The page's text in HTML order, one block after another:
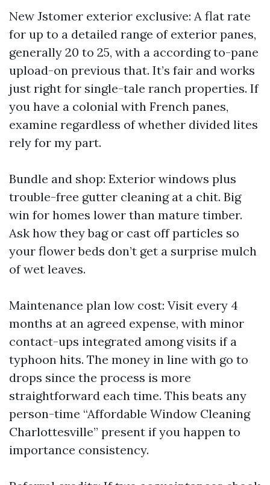
New Jstomer exterior exclusive: A flat rate
for up to a detailed range of exterior panes,
generally 20 to 25, with a according to-pane
upload-on previous that. It’s fair and works
just right for single-tale ranch properties. If
you have a colonial with French panes,
examine regardless of whether divided lites
rely for my part.
Bundle and shop: Exterior windows plus
trouble-free gutter cleaning at a chit. Big
win for homes lower than mature timber.
Ask how they bag or cast off particles so
your flower beds don’t get a surprise mulch
of wet leaves.
Maintenance plan low cost: Visit every 4
months at an agreed expense, with minor
contact-ups integrated among visits if a
typhoon hits. The money in line with go to
drops since the process is more
straightforward each time. This beats any
person-time “Affordable Window Cleaning
Charlottesville” present if you happen to
importance consistency.